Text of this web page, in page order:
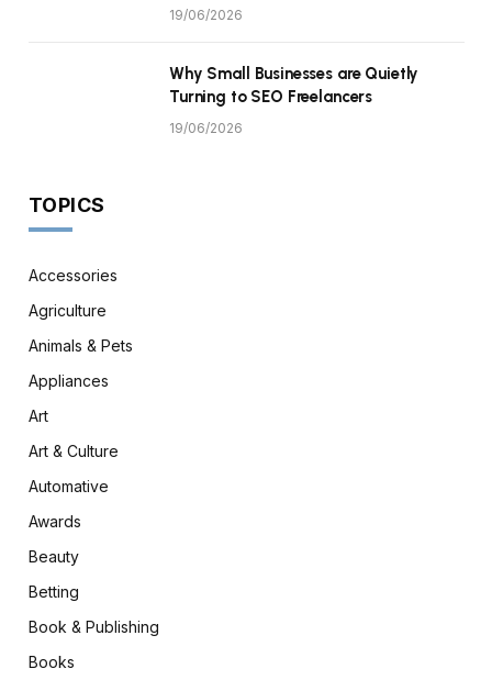
19/06/2026
Why Small Businesses are Quietly
Turning to SEO Freelancers
19/06/2026
TOPICS
Accessories
Agriculture
Animals & Pets
Appliances
Art
Art & Culture
Automative
Awards
Beauty
Betting
Book & Publishing
Books